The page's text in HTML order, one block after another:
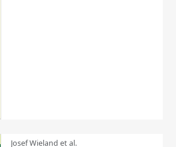
Josef Wieland et al.